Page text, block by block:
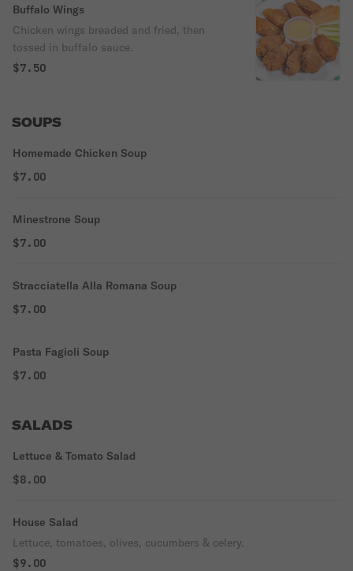
Buffalo Wings
Chicken wings breaded and fried, then
tossed in buffalo sauce.
$7.50
SOUPS
Homemade Chicken Soup
$7.00
Minestrone Soup
$7.00
Stracciatella Alla Romana Soup
$7.00
Pasta Fagioli Soup
$7.00
SALADS
Lettuce & Tomato Salad
$8.00
House Salad
Lettuce, tomatoes, olives, cucumbers & celery.
$9.00